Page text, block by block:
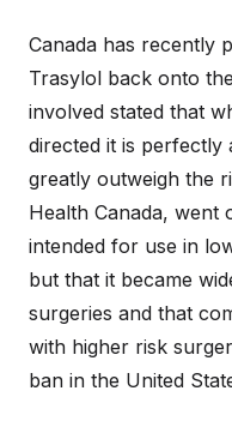
Canada has recently
Trasylol back onto
involved stated that
directed it is perfectly
greatly outweigh the
Health Canada, went
intended for use in
but that it became
surgeries and that
with higher risk
ban in the United